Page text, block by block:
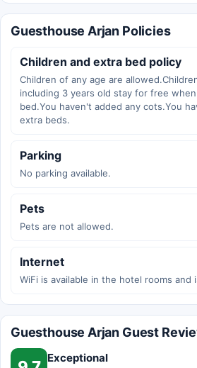
Guesthouse Arjan Policies
Children and extra bed policy
Children of any age are
including 3 years old stay for free
bed.You haven't added any cots.You
extra beds.
Parking
No parking available.
Pets
Pets are not allowed.
Internet
WiFi is available in the hotel rooms and
Guesthouse Arjan Guest
Exceptional